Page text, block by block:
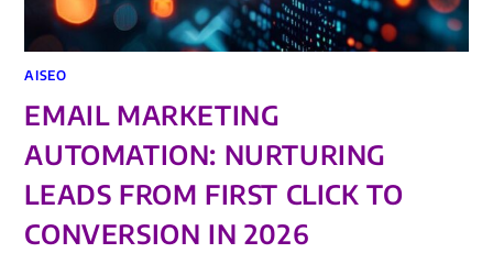
AISEO
EMAIL MARKETING
AUTOMATION: NURTURING
LEADS FROM FIRST CLICK TO
CONVERSION IN 2026